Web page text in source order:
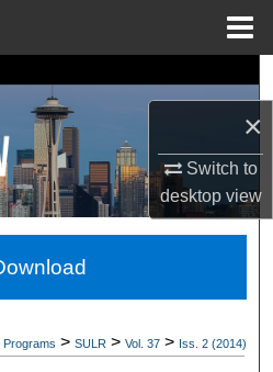
×
Switch to
desktopview
Search
Collections
Account
Network™
Programs > SULR > Vol. 37 > Iss. 2 (2014)